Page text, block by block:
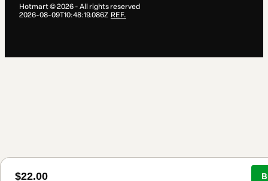
$22.00
Hotmart ©2026- All rights reserved
2026-08-09T10:48:19.086Z REF.